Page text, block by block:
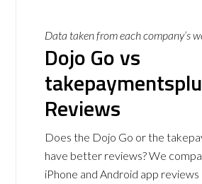
Data taken from each company’s
Dojo Go vs
Reviews
Does the Dojo Go or the
have better reviews? We
iPhone and Android app reviews